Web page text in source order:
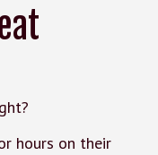
hours on their